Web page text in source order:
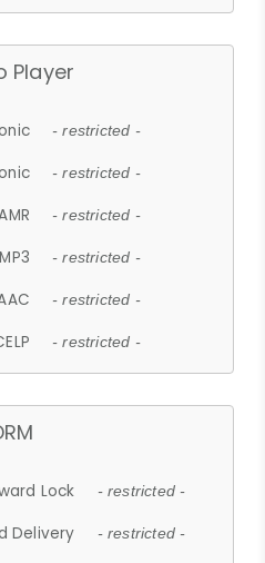
Player
- restricted -
- restricted -
- restricted -
MP3 - restricted -
- restricted -
- restricted -
Lock - restricted -
Delivery - restricted -